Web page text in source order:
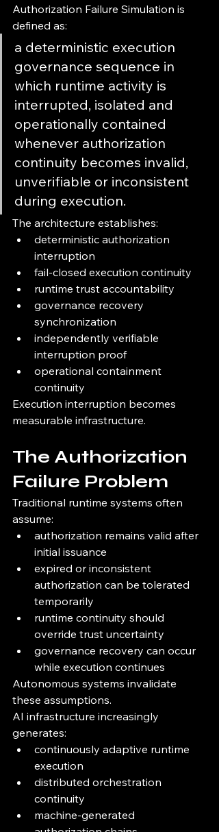
Authorization Failure Simulation is
defined as:
a deterministic execution
governance sequence in
which runtime activity is
interrupted, isolated and
operationally contained
whenever authorization
continuity becomes invalid,
unverifiable or inconsistent
during execution.
The architecture establishes:
deterministic authorization
interruption
fail-closed execution continuity
runtime trust accountability
governance recovery
synchronization
independently verifiable
interruption proof
operational containment
continuity
Execution interruption becomes
measurable infrastructure.
The Authorization
Failure Problem
Traditional runtime systems often
assume:
authorization remains valid after
initial issuance
expired or inconsistent
authorization can be tolerated
temporarily
runtime continuity should
override trust uncertainty
governance recovery can occur
while execution continues
Autonomous systems invalidate
these assumptions.
AI infrastructure increasingly
generates:
continuously adaptive runtime
execution
distributed orchestration
continuity
machine-generated